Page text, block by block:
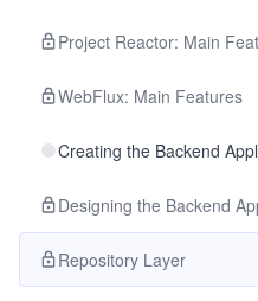
Project Reactor: Main
WebFlux: Main Features
Creating the Backend
Designing the Backend
Repository Layer